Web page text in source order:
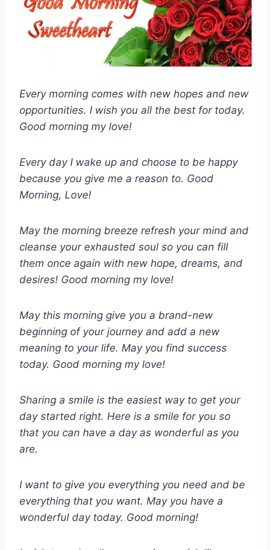
Every morning comes with new hopes and new
opportunities. I wish you all the best for today.
Good morning my love!
Every day I wake up and choose to be happy
because you give me a reason to. Good
Morning, Love!
May the morning breeze refresh your mind and
cleanse your exhausted soul so you can fill
them once again with new hope, dreams, and
desires! Good morning my love!
May this morning give you a brand-new
beginning of your journey and add a new
meaning to your life. May you find success
today. Good morning my love!
Sharing a smile is the easiest way to get your
day started right. Here is a smile for you so
that you can have a day as wonderful as you
are.
I want to give you everything you need and be
everything that you want. May you have a
wonderful day today. Good morning!